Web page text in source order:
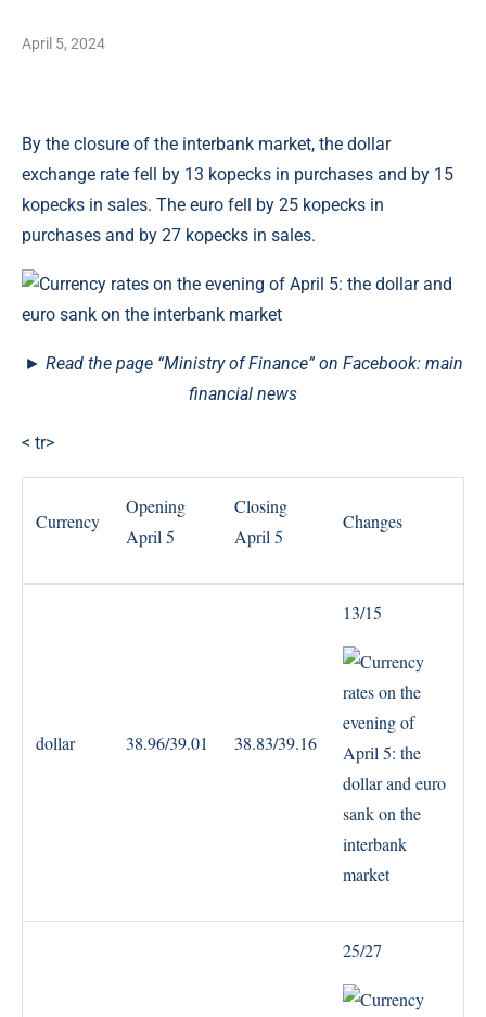
April 5, 2024
By the closure of the interbank market, the dollar
exchange rate fell by 13 kopecks in purchases and by 15
kopecks in sales. The euro fell by 25 kopecks in
purchases and by 27 kopecks in sales.
► Read the page “Ministry of Finance” on Facebook: main
financial news
< tr>
Currency
Opening
April 5
Closing
April 5
Changes
dollar 38.96/39.01 38.83/39.16
13/15
25/27